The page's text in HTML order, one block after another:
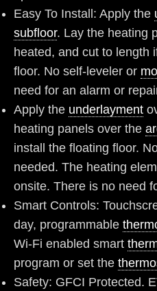
Easy To Install: Apply the
subfloor. Lay the heating
heated, and cut to length
floor. No self-leveler or
need for an alarm or
Apply the underlayment
heating panels over the
install the floating floor.
needed. The heating
onsite. There is no need
Smart Controls:
day, programmable
Wi-Fi enabled smart
program or set the
Safety: GFCI Protected.